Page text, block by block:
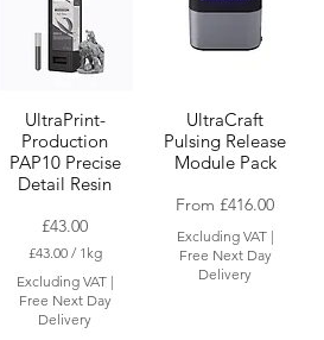
UltraPrint-
Production
PAP10 Precise
Detail Resin
Price
£43.00
£43.00 / 1kg
4
3
.
Excluding VAT|
Free Next Day
Delivery
UltraCraft
Pulsing Release
Module Pack
From£416.00
Sale Price
Excluding VAT|
Free Next Day
Delivery